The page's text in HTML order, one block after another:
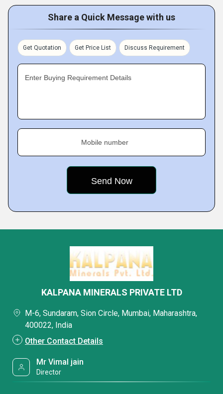
Share a Quick Message with us
Get Quotation Get Price List Discuss Requirement
Enter Buying Requirement Details
Mobile number
KALPANA MINERALS PRIVATE LTD
M-6, Sundaram, Sion Circle, Mumbai, Maharashtra,
400022, India
Other Contact Details
Mr Vimal jain
Director